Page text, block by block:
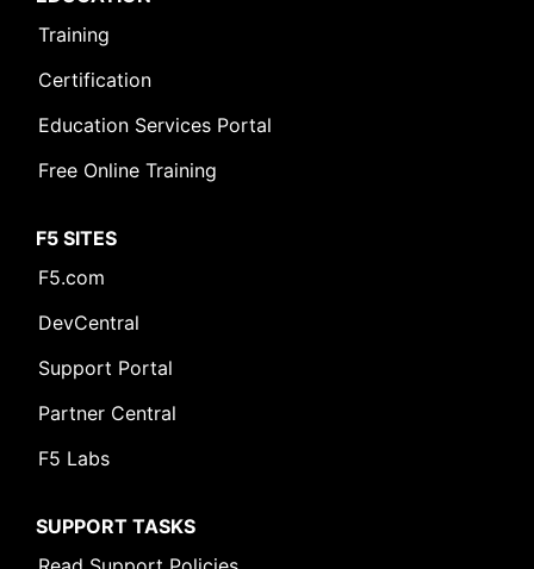
Training
Certification
Education Services Portal
Free Online Training
F5 SITES
F5.com
DevCentral
Support Portal
Partner Central
F5 Labs
SUPPORT TASKS